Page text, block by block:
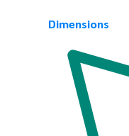
Dimensions